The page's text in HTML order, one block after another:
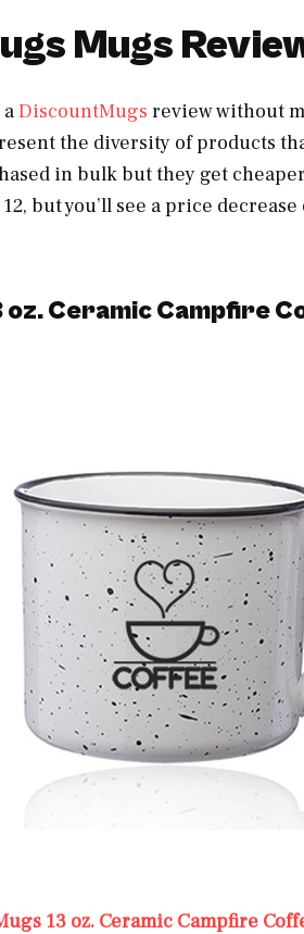
Mugs
DiscountMugs review without
the diversity of products
in bulk but they get
but you’ll see a price
oz. Ceramic Campfire
13 oz. Ceramic Campfire